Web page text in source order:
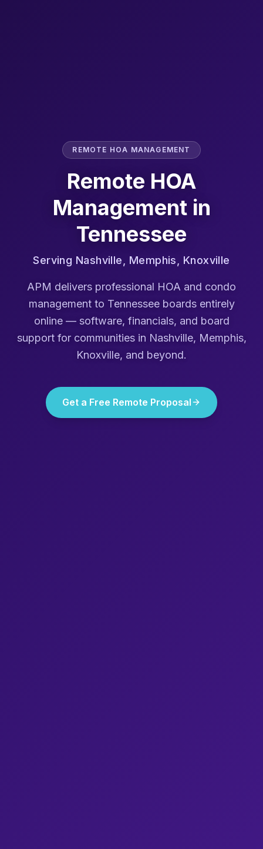
REMOTE HOA MANAGEMENT
Remote HOA
Management in
Tennessee
Serving Nashville, Memphis, Knoxville
APM delivers professional HOA and condo
management to Tennesseeboards entirely
online — software, financials, and board
support for communities in Nashville, Memphis,
Knoxville, and beyond.
Get a Free Remote Proposal